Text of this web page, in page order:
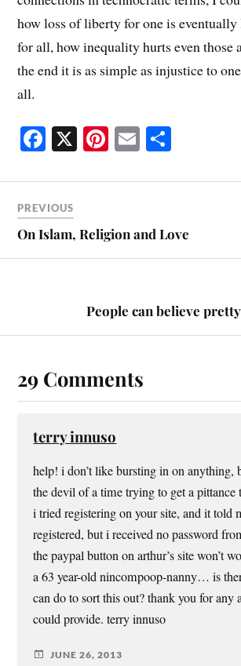
how loss of liberty for one is
for all, how inequality hurts even those
the end it is as simple as injustice to
all.
Fa
bo
ok
X Pi
er
t
E
ailre
PREVIOUS
On Islam, Religion and Love
People can believe
29 Comments
terry innuso
help! i don’t like bursting in on anything,
the devil of a time trying to get a pittance
i tried registering on your site, and it told
registered, but i received no password
the paypal button on arthur’s site won’t
a 63 year-old nincompoop-nanny… is
can do to sort this out? thank you for any
could provide. terry innuso
JUNE 26, 2013